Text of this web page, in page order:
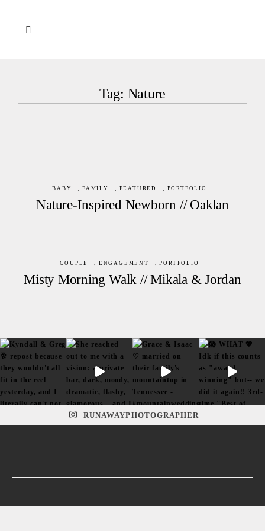
Tag: Nature
BABY ,FAMILY , FEATURED , PORTFOLIO
Nature-Inspired Newborn // Oaklan
COUPLE , ENGAGEMENT ,PORTFOLIO
Misty Morning Walk // Mikala & Jordan
RUNAWAYPHOTOGRAPHER